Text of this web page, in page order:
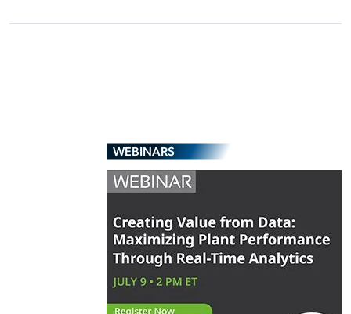
WEBINARS